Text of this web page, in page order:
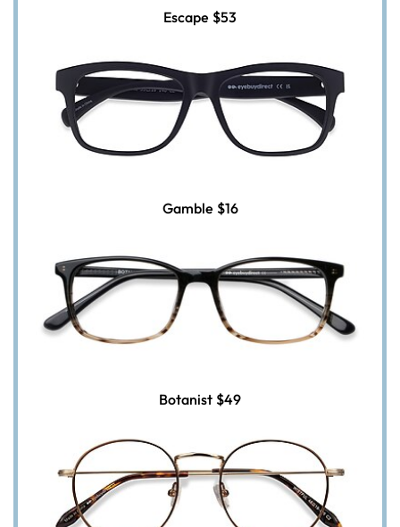
Escape $53
Gamble $16
Botanist $49